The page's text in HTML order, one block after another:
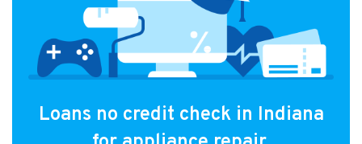
Loans no credit check in Indiana